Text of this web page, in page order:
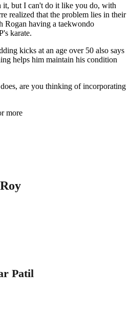
but I can't do it like you do, with
realized that the problem lies in their
Rogan having a taekwondo
karate.
kicks at an age over 50 also says
helps him maintain his condition
are you thinking of incorporating
more
Patil